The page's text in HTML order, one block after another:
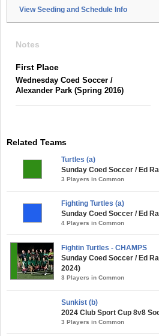
View Seeding and Schedule Info
Notes
First Place
Wednesday Coed Soccer /
Alexander Park (Spring 2016)
Related Teams
Turtles (a)
Sunday Coed Soccer / Ed
3 Players in Common
Fighting Turtles (a)
Sunday Coed Soccer / Ed
4 Players in Common
Fightin Turtles - CHAMPS
Sunday Coed Soccer / Ed
2024)
3 Players in Common
Sunkist (b)
2024 Club Sport Cup 8v8
3 Players in Common